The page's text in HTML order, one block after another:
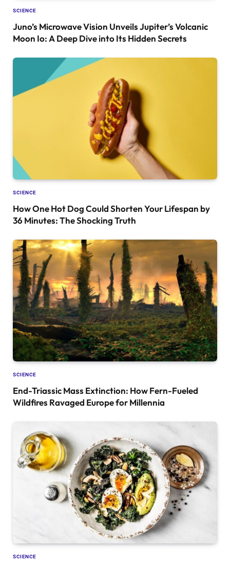
SCIENCE
Juno’s Microwave Vision Unveils Jupiter’s Volcanic
Moon Io: A Deep Dive into Its Hidden Secrets
SCIENCE
How One Hot Dog Could Shorten Your Lifespan by
36 Minutes: The Shocking Truth
SCIENCE
End-Triassic Mass Extinction: How Fern-Fueled
Wildfires Ravaged Europe for Millennia
SCIENCE